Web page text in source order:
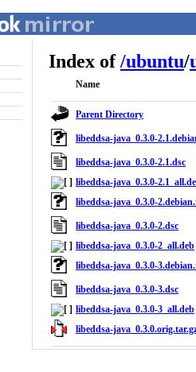
Index of/ubuntu/
Name
Parent Directory
libeddsa-java_0.3.0-
libeddsa-java_0.3.0-2.1.dsc
libeddsa-java_0.3.0-
libeddsa-java_0.3.0-
libeddsa-java_0.3.0-2.dsc
libeddsa-java_0.3.0-2_all.deb
libeddsa-java_0.3.0-
libeddsa-java_0.3.0-3.dsc
libeddsa-java_0.3.0-3_all.deb
libeddsa-